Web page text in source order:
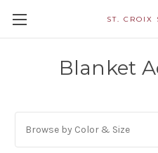
ST. CROIX
Blanket
Browse by Color & Size